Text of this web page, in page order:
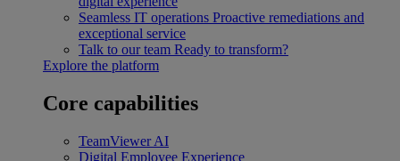
Seamless IT operations Proactive remediations and
exceptional service
Talk to our team Ready to transform?
Explore the platform
Core capabilities
TeamViewer AI
Digital Employee Experience